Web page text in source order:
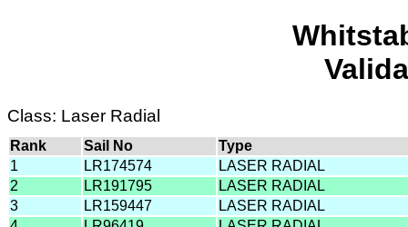
Class: Laser Radial
Rank Sail No
Type
1
LR174574
LASER RADIAL
2
LR191795
LASER RADIAL
3
LR159447
LASER RADIAL